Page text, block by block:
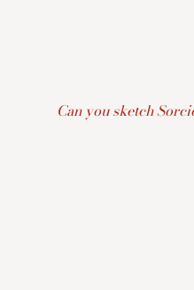
Can you sketch